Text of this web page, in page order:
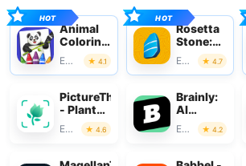
Animal
Coloring
Book for
Kids
Education 4.1
Rosetta
Stone:
Learn,
Practice
Education 4.7
PictureThis
- Plant
Identifier
Education 4.6
Brainly:
AI
Homework
Helper
Education 4.2